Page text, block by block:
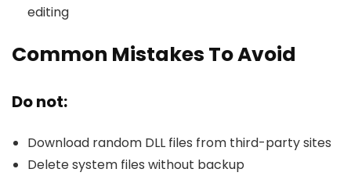
editing
Common Mistakes To Avoid
Do not:
Download random DLL files from third-party sites
Delete system files without backup